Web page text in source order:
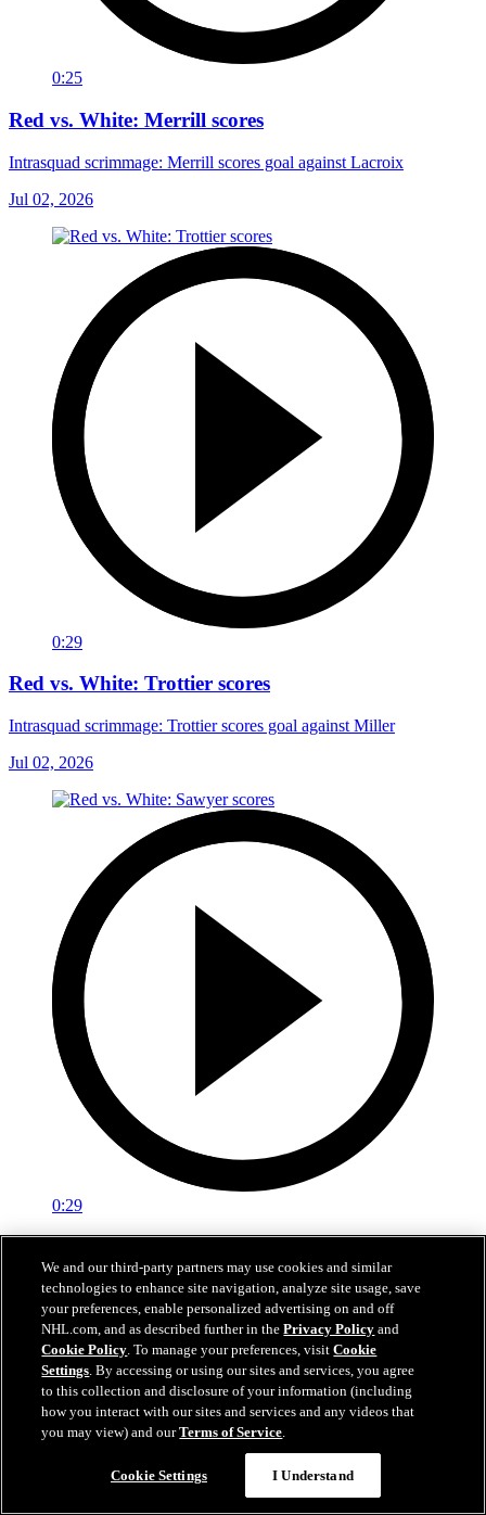
0:25
Red vs. White: Merrill scores
Intrasquad scrimmage: Merrill scores goal against Lacroix
Jul 02, 2026
0:29
Red vs. White: Trottier scores
Intrasquad scrimmage: Trottier scores goal against Miller
Jul 02, 2026
0:29
Intrasquad scrimmage: Sawyer scores goal against Miller
Jul 02, 2026
We and our third-party partners may use cookies and similar
technologies to enhance site navigation, analyze site usage, save
your preferences, enable personalized advertising on and off
NHL.com, and as described further in thePrivacy Policy and
Cookie Policy. To manage your preferences, visitCookie
Settings. By accessing or using our sites and services, you agree
to this collection and disclosure of your information (including
how you interact with our sites and services and any videos that
you may view) and ourTerms of Service.
Cookie Settings I Understand